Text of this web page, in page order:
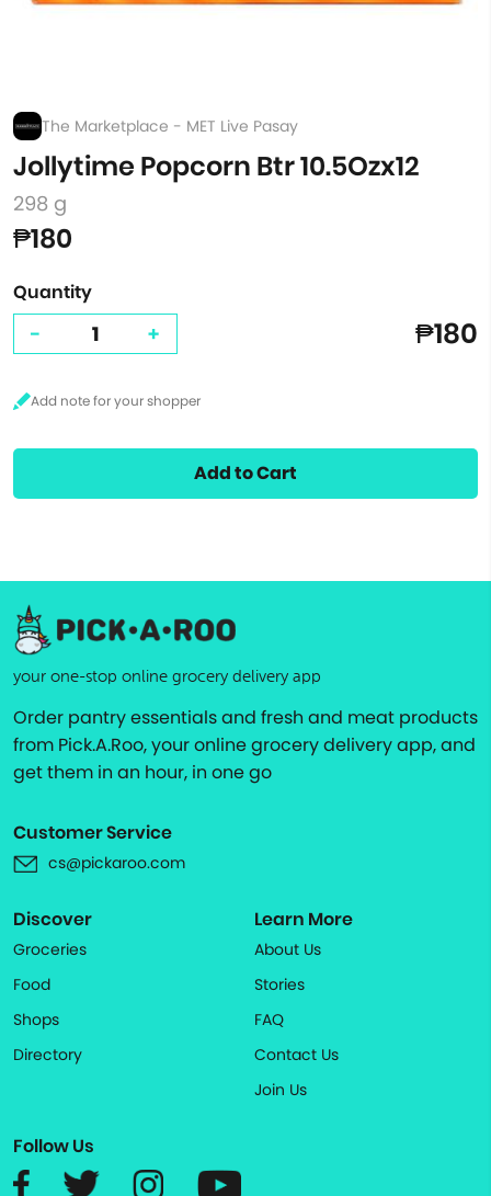
The Marketplace - MET Live Pasay
Jollytime Popcorn Btr 10.5Ozx12
298 g
₱180
Quantity
- + ₱180
Add to Cart
your one-stop online grocery delivery app
Order pantry essentials and fresh and meat products
from Pick.A.Roo, your online grocery delivery app, and
get them in an hour, in one go
Customer Service
cs@pickaroo.com
Discover
Groceries
Food
Shops
Directory
Learn More
About Us
Stories
FAQ
Contact Us
Join Us
Follow Us